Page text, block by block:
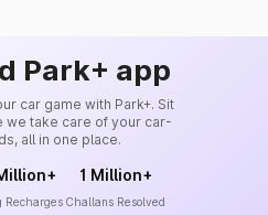
Park+ app
car game with Park+. Sit
we take care of your car-
all in one place.
Recharges
1 Million+
Challans Resolved